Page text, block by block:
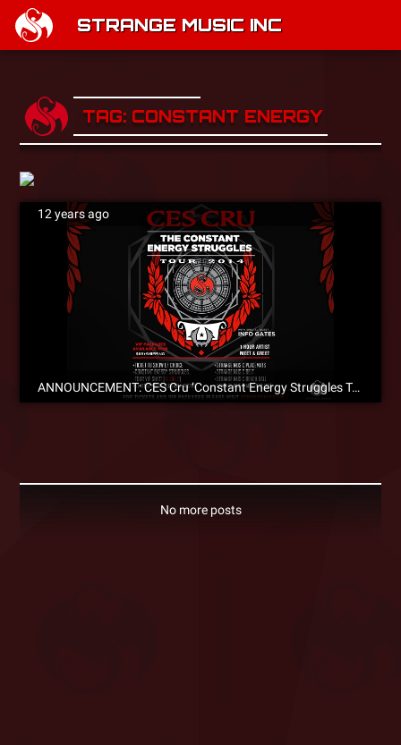
STRANGE MUSIC INC
TAG: CONSTANT ENERGY
12 years ago
ANNOUNCEMENT: CES Cru ‘Constant Energy Struggles Tour’ Coming To A City Near You
No more posts